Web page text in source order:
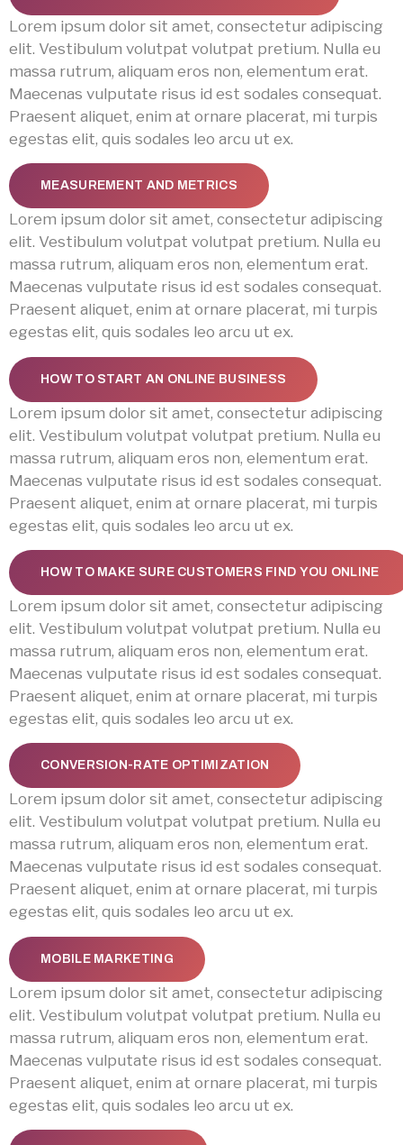
Lorem ipsum dolor sit amet, consectetur adipiscing
elit. Vestibulum volutpat volutpat pretium. Nulla eu
massa rutrum, aliquam eros non, elementum erat.
Maecenas vulputate risus id est sodales consequat.
Praesent aliquet, enim at ornare placerat, mi turpis
egestas elit, quis sodales leo arcu ut ex.
MEASUREMENT AND METRICS
Lorem ipsum dolor sit amet, consectetur adipiscing
elit. Vestibulum volutpat volutpat pretium. Nulla eu
massa rutrum, aliquam eros non, elementum erat.
Maecenas vulputate risus id est sodales consequat.
Praesent aliquet, enim at ornare placerat, mi turpis
egestas elit, quis sodales leo arcu ut ex.
HOW TO START AN ONLINE BUSINESS
Lorem ipsum dolor sit amet, consectetur adipiscing
elit. Vestibulum volutpat volutpat pretium. Nulla eu
massa rutrum, aliquam eros non, elementum erat.
Maecenas vulputate risus id est sodales consequat.
Praesent aliquet, enim at ornare placerat, mi turpis
egestas elit, quis sodales leo arcu ut ex.
HOW TO MAKE SURE CUSTOMERS FIND YOU ONLINE
Lorem ipsum dolor sit amet, consectetur adipiscing
elit. Vestibulum volutpat volutpat pretium. Nulla eu
massa rutrum, aliquam eros non, elementum erat.
Maecenas vulputate risus id est sodales consequat.
Praesent aliquet, enim at ornare placerat, mi turpis
egestas elit, quis sodales leo arcu ut ex.
CONVERSION-RATE OPTIMIZATION
Lorem ipsum dolor sit amet, consectetur adipiscing
elit. Vestibulum volutpat volutpat pretium. Nulla eu
massa rutrum, aliquam eros non, elementum erat.
Maecenas vulputate risus id est sodales consequat.
Praesent aliquet, enim at ornare placerat, mi turpis
egestas elit, quis sodales leo arcu ut ex.
MOBILE MARKETING
Lorem ipsum dolor sit amet, consectetur adipiscing
elit. Vestibulum volutpat volutpat pretium. Nulla eu
massa rutrum, aliquam eros non, elementum erat.
Maecenas vulputate risus id est sodales consequat.
Praesent aliquet, enim at ornare placerat, mi turpis
egestas elit, quis sodales leo arcu ut ex.